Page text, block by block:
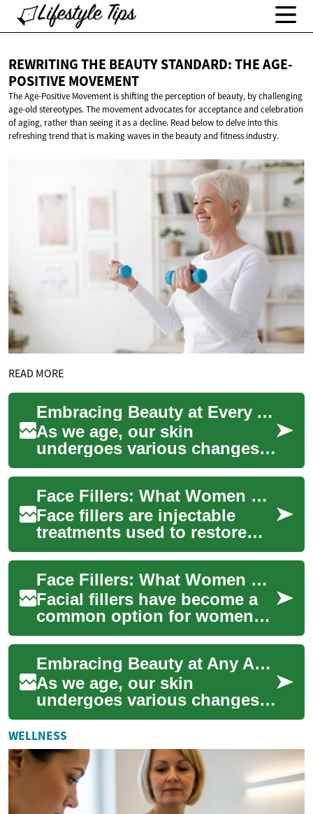
REWRITING THE BEAUTY STANDARD: THEAGE-
POSITIVE MOVEMENT
The Age-Positive Movement is shifting the perception of beauty, by challenging
age-old stereotypes. The movement advocates for acceptance and celebration
of aging, rather than seeing it as a decline. Read below to delve into this
refreshing trend that is making waves in the beauty and fitness industry.
READ MORE
Embracing Beauty at Every Age: Senior Cosmetics and Dermal Fillers
As we age, our skin
undergoes various changes
that can affect our
appearance and self-
confidence. However, the
world ...
Face Fillers: What Women Need to Know About Skin, Beauty & Aging
Face fillers are injectable
treatments used to restore
volume, smooth lines, and
subtly reshape facial features.
Incr...
Face Fillers: What Women Should Know About Skin, Beauty, and Aging
Facial fillers have become a
common option for women
who want to refresh their
appearance without surgery.
They can s...
Embracing Beauty at Any Age: Senior Cosmetics and Dermal Fillers
As we age, our skin
undergoes various changes,
including the formation of
wrinkles and loss of volume.
However, the b...
WELLNESS